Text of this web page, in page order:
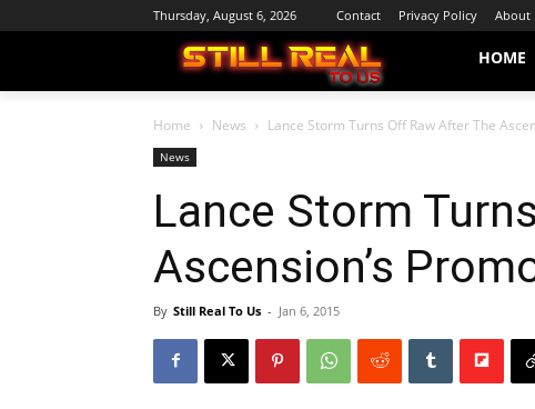
Thursday, August 6, 2026 Contact Privacy Policy About
HOME
Home News Lance Storm Turns Off Raw After The
News
Lance Storm
Ascension’s
By Still Real To Us - Jan 6, 2015